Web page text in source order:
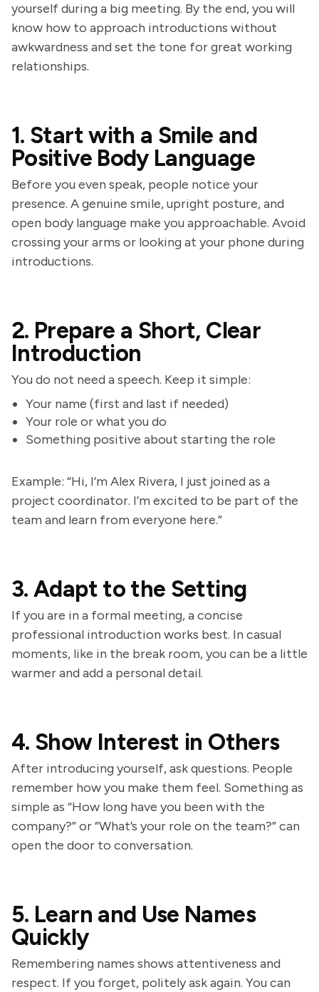
yourself during a big meeting. By the end, you will
know how to approach introductions without
awkwardness and set the tone for great working
relationships.
1. Start with a Smile and
Positive Body Language
Before you even speak, people notice your
presence. A genuine smile, upright posture, and
open body language make you approachable. Avoid
crossing your arms or looking at your phone during
introductions.
2. Prepare a Short, Clear
Introduction
You do not need a speech. Keep it simple:
Your name (first and last if needed)
Your role or what you do
Something positive about starting the role
Example: “Hi, I’m Alex Rivera, I just joined as a
project coordinator. I’m excited to be part of the
team and learn from everyone here.”
3. Adapt to the Setting
If you are in a formal meeting, a concise
professional introduction works best. In casual
moments, like in the break room, you can be a little
warmer and add a personal detail.
4. Show Interest in Others
After introducing yourself, ask questions. People
remember how you make them feel. Something as
simple as “How long have you been with the
company?” or “What’s your role on the team?” can
open the door to conversation.
5. Learn and Use Names
Quickly
Remembering names shows attentiveness and
respect. If you forget, politely ask again. You can